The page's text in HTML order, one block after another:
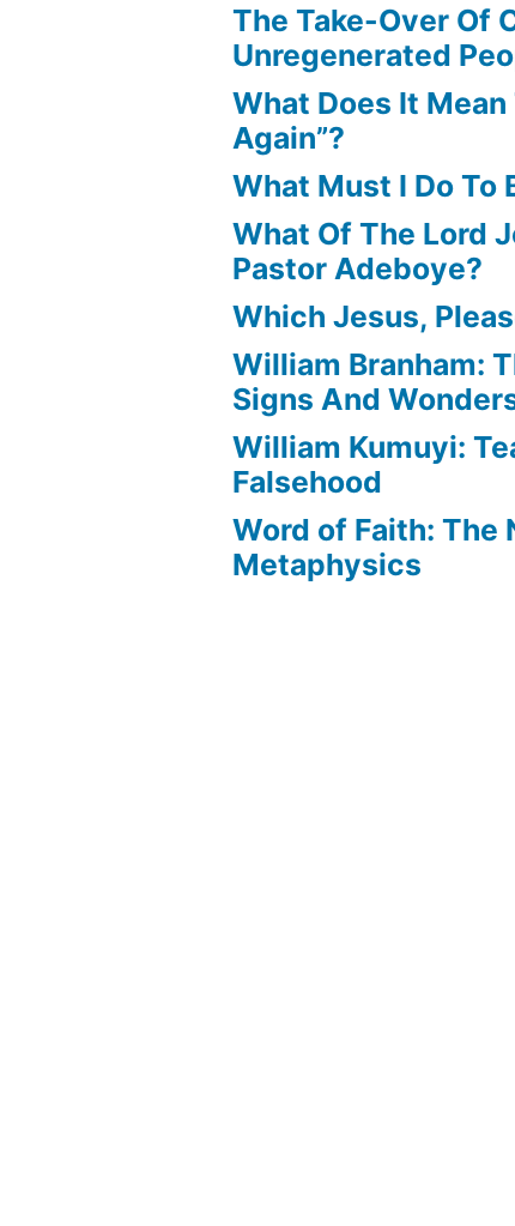
The Take-Over Of
Unregenerated
What Does It Mean
Again”?
What Must I Do To
What Of The Lord
Pastor Adeboye?
Which Jesus,
William Branham:
Signs And
William Kumuyi:
Falsehood
Word of Faith: The
Metaphysics